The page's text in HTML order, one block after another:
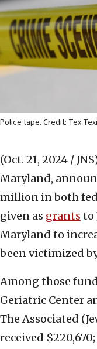
Police tape. Credit: Tex
(Oct. 21, 2024 /
Maryland,
million in both
given as grants to
Maryland to
been victimized
Among those
Geriatric Center
The Associated
received